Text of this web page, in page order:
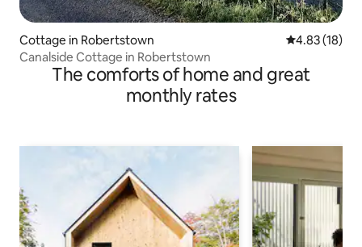
Cottage in Robertstown 4.83 out of 5
4.83 (18)
Canalside Cottage in Robertstown
The comforts of home and great
monthly rates